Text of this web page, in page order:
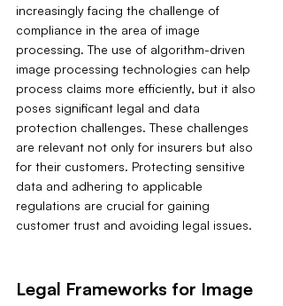
increasingly facing the challenge of
compliance in the area of image
processing. The use of algorithm-driven
image processing technologies can help
process claims more efficiently, but it also
poses significant legal and data
protection challenges. These challenges
are relevant not only for insurers but also
for their customers. Protecting sensitive
data and adhering to applicable
regulations are crucial for gaining
customer trust and avoiding legal issues.
Legal Frameworks for Image